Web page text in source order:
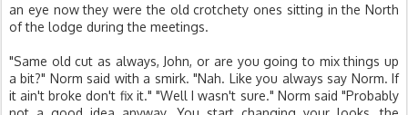
an eye now they were the old crotchety ones sitting in the North
of the lodge during the meetings.
"Same old cut as always, John, or are you going to mix things up
a bit?" Norm said with a smirk. "Nah. Like you always say Norm. If
it ain't broke don't fix it." "Well I wasn't sure." Norm said "Probably